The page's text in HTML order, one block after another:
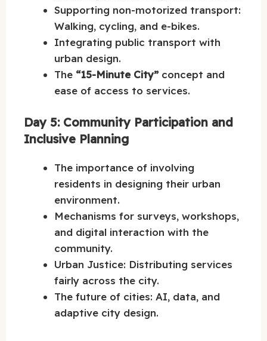
Supporting non-motorized transport:
Walking, cycling, and e-bikes.
Integrating public transport with
urban design.
The “15-Minute City”concept and
ease of access to services.
Day 5: Community Participation and
Inclusive Planning
The importance of involving
residents in designing their urban
environment.
Mechanisms for surveys, workshops,
and digital interaction with the
community.
Urban Justice: Distributing services
fairly across the city.
The future of cities: AI, data, and
adaptive city design.